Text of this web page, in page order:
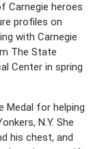
Carnegie heroes
profiles on
with Carnegie
The State
Center in spring
Medal for helping
N.Y. She
his chest, and